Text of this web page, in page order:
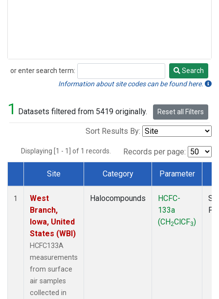
or enter search term:
Search
Search
Information about site codes can be found here.
1 Datasets filtered from 5419 originally. Reset all Filters
Sort Results By:
Displaying [1 - 1] of 1 records. Records per page:
Dataset Number
Site Category Parameter
1
West
Branch,
Iowa, United
States (WBI)
HCFC133A
measurements
from surface
air samples
collected in
Halocompounds
HCFC-
133a
(CH2ClCF3)